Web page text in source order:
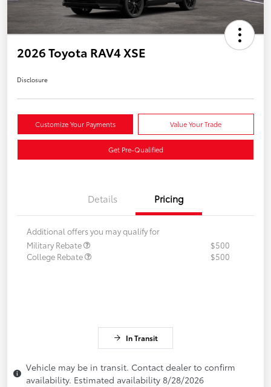
2026 Toyota RAV4 XSE
Disclosure
Customize Your Payments Value Your Trade
Get Pre-Qualified
Details Pricing
Additional offers you may qualify for
Military Rebate
$500
College Rebate
$500
In Transit
Vehicle may be in transit. Contact dealer to confirm
availability. Estimated availability 8/28/2026